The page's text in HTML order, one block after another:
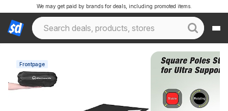
We may get paid by brands for deals, including promoted items.
Frontpage